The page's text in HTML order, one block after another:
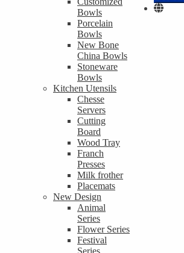
Bowls
Porcelain
Bowls
New Bone
China Bowls
Stoneware
Bowls
Kitchen Utensils
Chesse
Servers
Cutting
Board
Wood Tray
Franch
Presses
Milk frother
Placemats
New Design
Animal
Series
Flower Series
Festival
Series